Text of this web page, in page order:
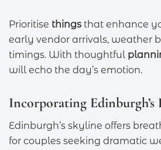
Prioritise things that enhance
early vendor arrivals, weather
timings. With thoughtful
will echo the day’s emotion.
Incorporating Edinburgh’s
Edinburgh’s skyline offers
for couples seeking dramatic